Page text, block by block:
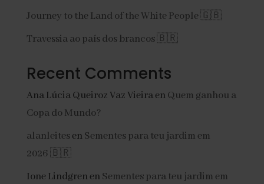
Journey to the Land of the White People 🇬🇧
Travessia ao país dos brancos 🇧🇷
Recent Comments
Ana Lúcia Queiroz Vaz Vieiraen Quem ganhou a
Copa do Mundo?
alanleitesen Sementes para teu jardim em
2026 🇧🇷
Ione Lindgren en Sementes para teu jardim em